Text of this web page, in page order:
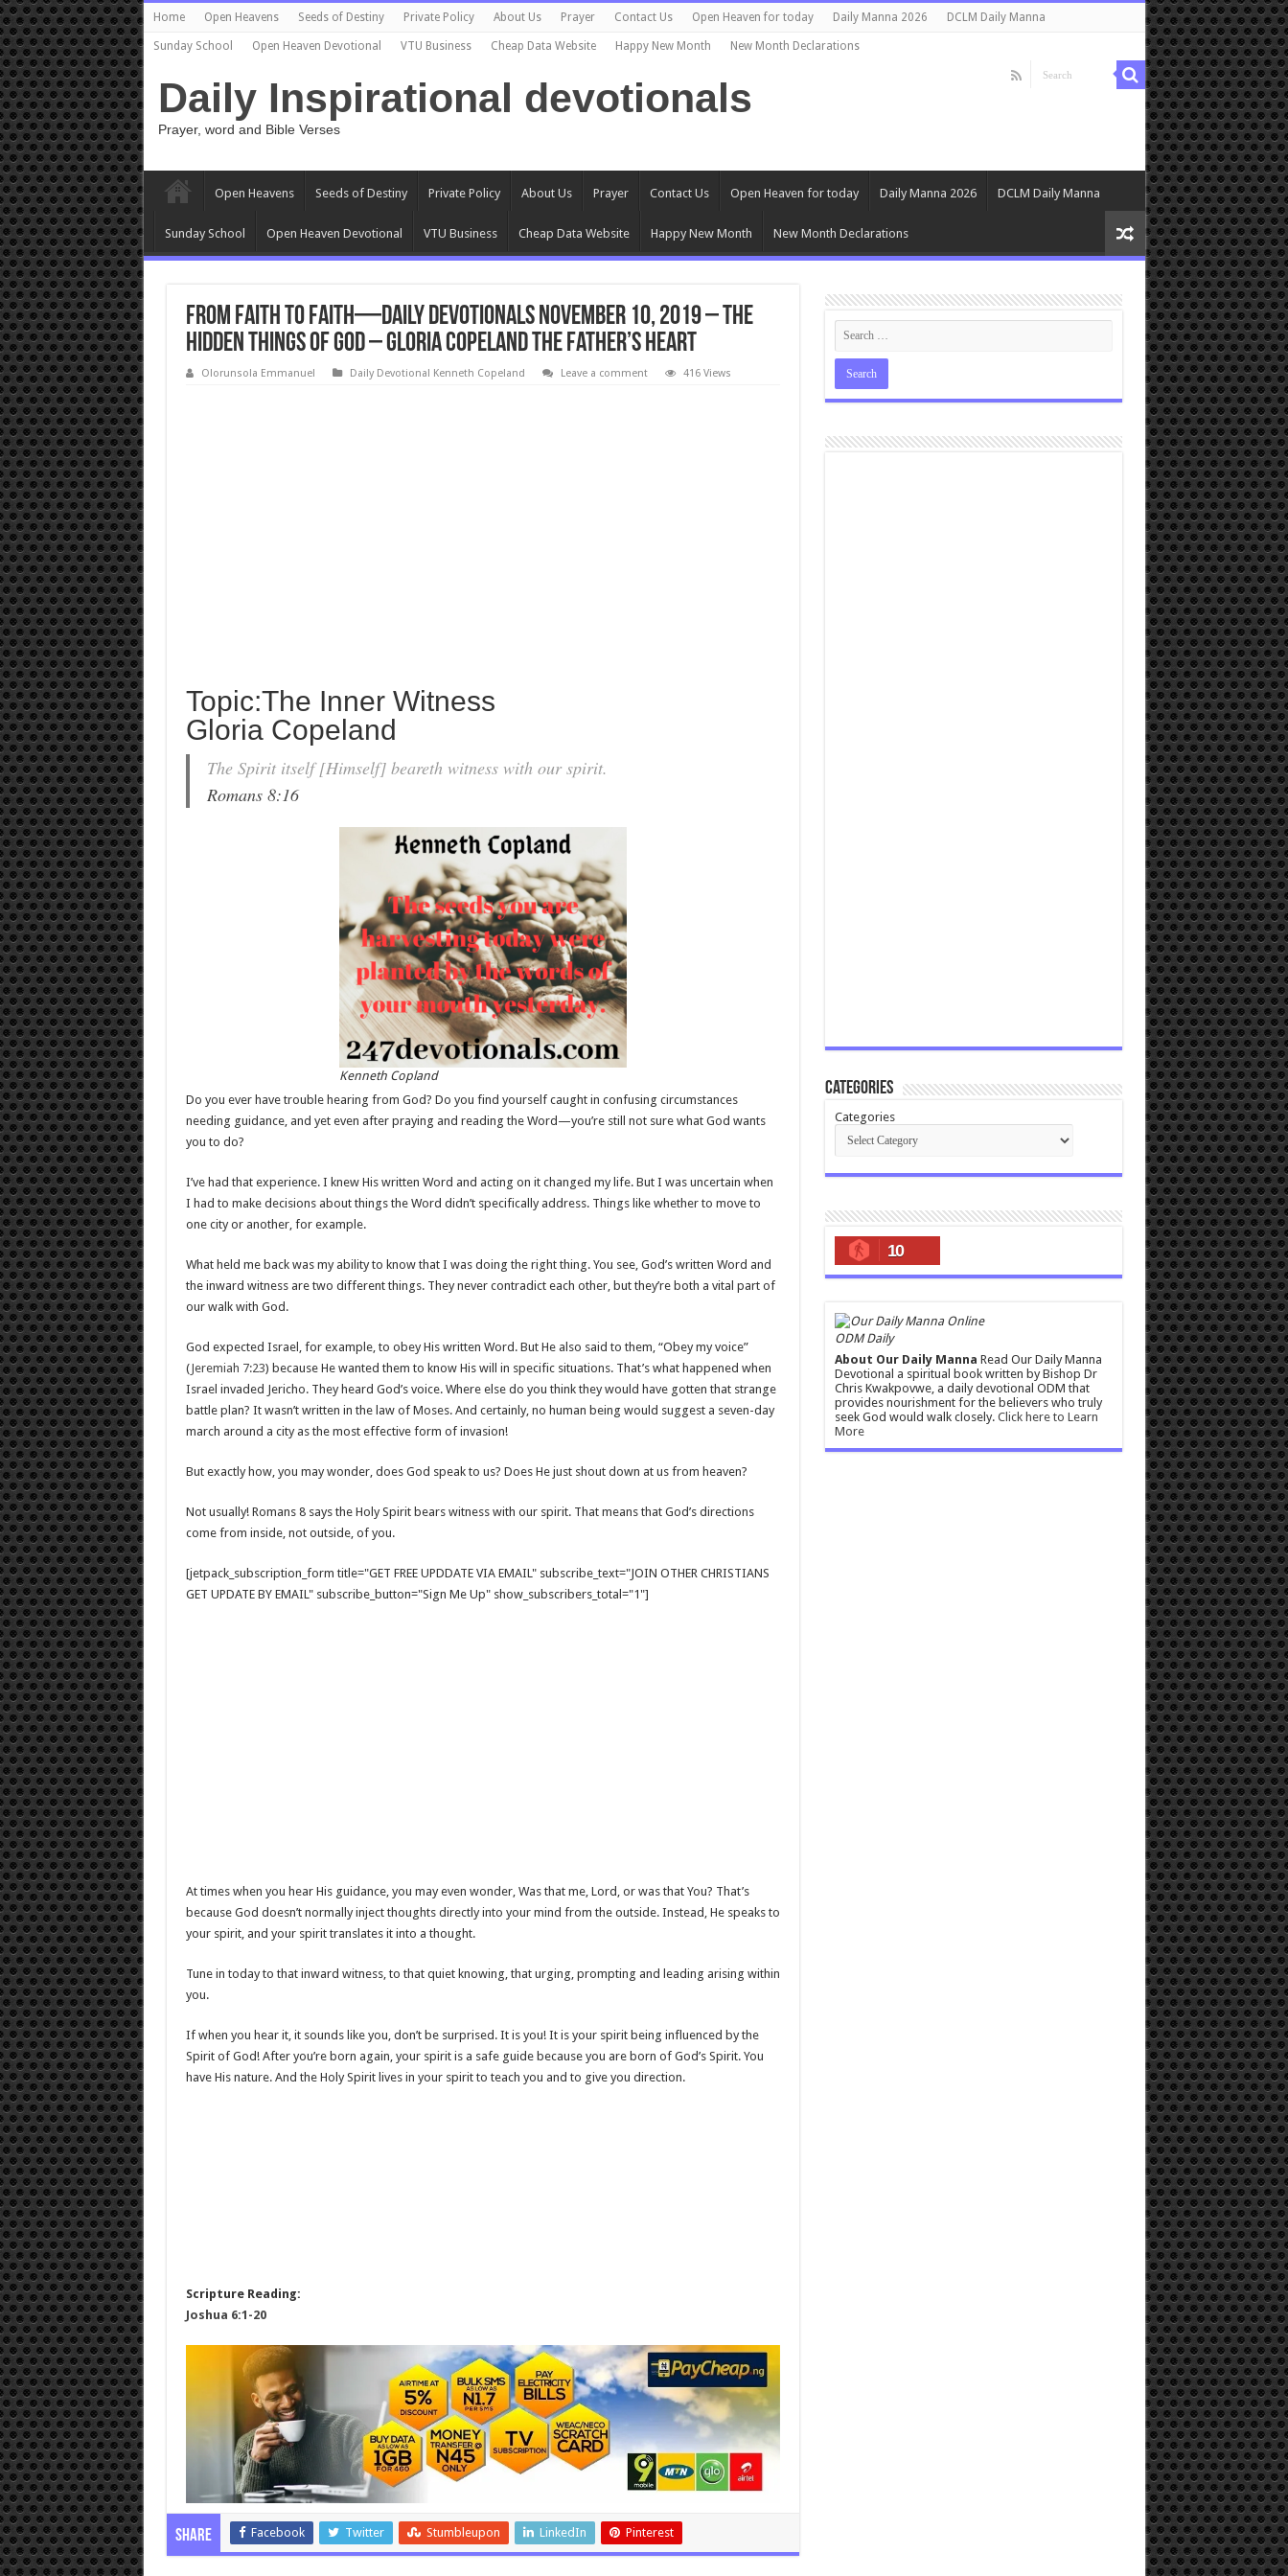
Home Open Heavens Seeds of Destiny Private Policy About Us Prayer Contact Us Open Heaven for today Daily Manna 2026 DCLM Daily Manna
Sunday School Open Heaven Devotional VTU Business Cheap Data Website Happy New Month New Month Declarations
Daily Inspirational devotionals
Prayer, word and Bible Verses
Open Heavens Seeds of Destiny Private Policy About Us Prayer Contact Us Open Heaven for today Daily Manna 2026 DCLM Daily Manna
Sunday School Open Heaven Devotional VTU Business Cheap Data Website Happy New Month New Month Declarations
From Faith to Faith—Daily Devotionals November 10, 2019 – The
Hidden Things of God – Gloria Copeland The Father’s Heart
Olorunsola Emmanuel Daily Devotional Kenneth Copeland Leave a comment 416 Views
Topic:The Inner Witness
Gloria Copeland
The Spirit itself [Himself] beareth witness with our spirit.
Romans 8:16
Kenneth Copland
Do you ever have trouble hearing from God? Do you find yourself caught in confusing circumstances
needing guidance, and yet even after praying and reading the Word—you’re still not sure what God wants
you to do?
I’ve had that experience. I knew His written Word and acting on it changed my life. But I was uncertain when
I had to make decisions about things the Word didn’t specifically address. Things like whether to move to
one city or another, for example.
What held me back was my ability to know that I was doing the right thing. You see, God’s written Word and
the inward witness are two different things. They never contradict each other, but they’re both a vital part of
our walk with God.
God expected Israel, for example, to obey His written Word. But He also said to them, “Obey my voice”
(Jeremiah 7:23) because He wanted them to know His will in specific situations. That’s what happened when
Israel invaded Jericho. They heard God’s voice. Where else do you think they would have gotten that strange
battle plan? It wasn’t written in the law of Moses. And certainly, no human being would suggest a seven-day
march around a city as the most effective form of invasion!
But exactly how, you may wonder, does God speak to us? Does He just shout down at us from heaven?
Not usually! Romans 8says the Holy Spirit bears witness with our spirit. That means that God’s directions
come from inside, not outside, of you.
[jetpack_subscription_form title="GET FREE UPDDATE VIA EMAIL" subscribe_text="JOIN OTHER CHRISTIANS
GET UPDATE BY EMAIL" subscribe_button="Sign Me Up" show_subscribers_total="1"]
At times when you hear His guidance, you may even wonder, Was that me, Lord, or was that You? That’s
because God doesn’t normally inject thoughts directly into your mind from the outside. Instead, He speaks to
your spirit, and your spirit translates it into a thought.
Tune in today to that inward witness, to that quiet knowing, that urging, prompting and leading arising within
you.
If when you hear it, it sounds like you, don’t be surprised. It is you! It is your spirit being influenced by the
Spirit of God! After you’re born again, your spirit is a safe guide because you are born of God’s Spirit. You
have His nature. And the Holy Spirit lives in your spirit to teach you and to give you direction.
Scripture Reading:
Joshua 6:1-20
Share Facebook Twitter Stumbleupon LinkedIn Pinterest
Categories
Categories
10
ODM Daily
About Our Daily Manna Read Our Daily Manna
Devotional a spiritual book written by Bishop Dr
Chris Kwakpovwe, a daily devotional ODM that
provides nourishment for the believers who truly
seek God would walk closely. Click here to Learn
More